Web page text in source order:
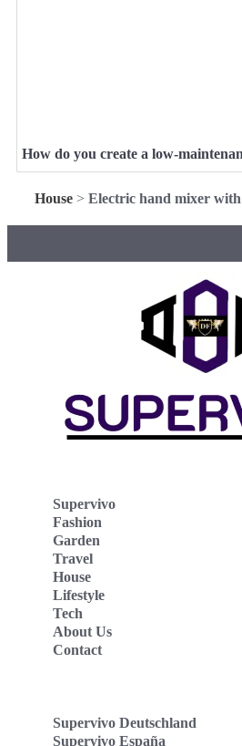
How do you create a low-
House> Electric hand mixer
Supervivo
Fashion
Garden
Travel
House
Lifestyle
Tech
About Us
Contact
Supervivo Deutschland
Supervivo España